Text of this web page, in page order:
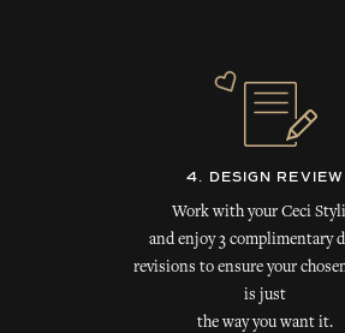
4. DESIGN REVIEW
Work with your Ceci
and enjoy 3 complimentary
revisions to ensure your
is just
the way you want it.